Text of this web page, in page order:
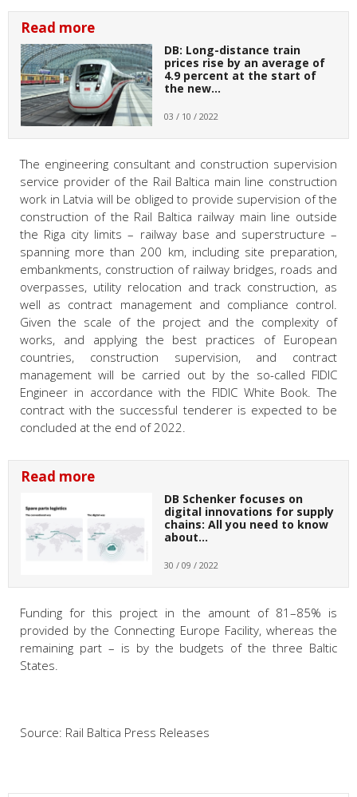
Read more
DB: Long-distance train
prices rise by an average of
4.9 percent at the start of
the new…
03 / 10 / 2022
The engineering consultant and construction supervision
service provider of the Rail Baltica main line construction
work in Latvia will be obliged to provide supervision of the
construction of the Rail Baltica railway main line outside
the Riga city limits – railway base and superstructure –
spanning more than 200 km, including site preparation,
embankments, construction of railway bridges, roads and
overpasses, utility relocation and track construction, as
well as contract management and compliance control.
Given the scale of the project and the complexity of
works, and applying the best practices of European
countries, construction supervision, and contract
management will be carried out by the so-called FIDIC
Engineer in accordance with the FIDIC White Book. The
contract with the successful tenderer is expected to be
concluded at the end of 2022.
Read more
DB Schenker focuses on
digital innovations for supply
chains: All you need to know
about…
30 / 09 / 2022
Funding for this project in the amount of 81–85% is
provided by the Connecting Europe Facility, whereas the
remaining part – is by the budgets of the three Baltic
States.
Source: Rail Baltica Press Releases